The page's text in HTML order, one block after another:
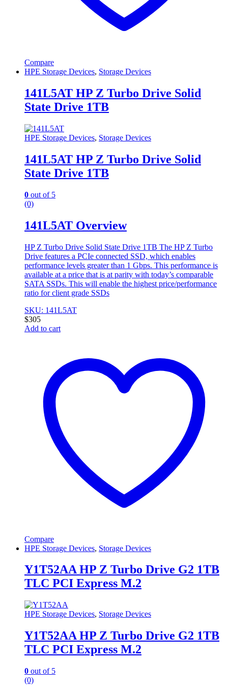
Compare
HPE Storage Devices, Storage Devices
141L5AT HP Z Turbo Drive Solid
State Drive 1TB
HPE Storage Devices, Storage Devices
141L5AT HP Z Turbo Drive Solid
State Drive 1TB
0 out of 5
(0)
141L5AT Overview
HP Z Turbo Drive Solid State Drive 1TB The HP Z Turbo
Drive features a PCIe connected SSD, which enables
performance levels greater than 1 Gbps. This performance is
available at a price that is at parity with today’s comparable
SATA SSDs. This will enable the highest price/performance
ratio for client grade SSDs
SKU: 141L5AT
$305
Add to cart
Compare
HPE Storage Devices, Storage Devices
Y1T52AA HP Z Turbo Drive G2 1TB
TLC PCI Express M.2
HPE Storage Devices, Storage Devices
Y1T52AA HP Z Turbo Drive G2 1TB
TLC PCI Express M.2
0 out of 5
(0)